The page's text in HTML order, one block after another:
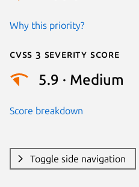
Why this priority?
Cvss 3 Severity Score
5.9 · Medium
Score breakdown
Toggle side navigation